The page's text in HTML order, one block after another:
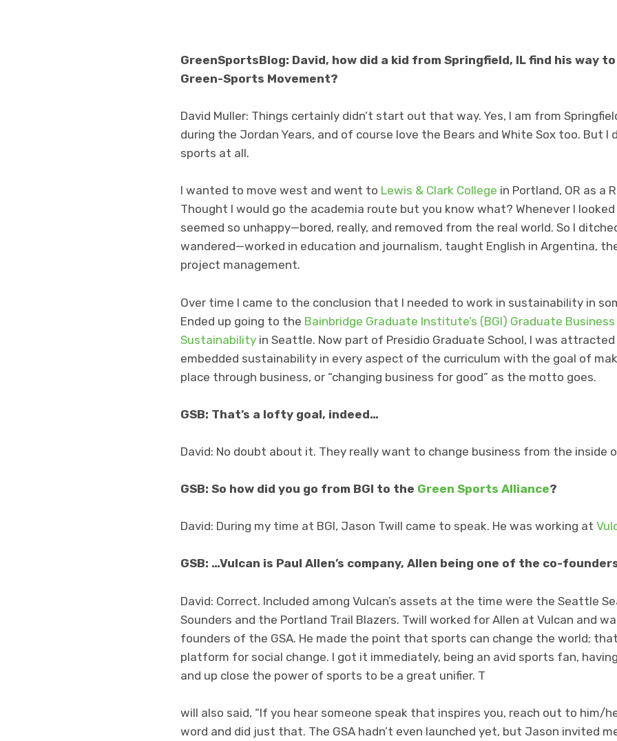
GreenSportsBlog: David, how did a kid from Springfield, IL find his way
Green-Sports Movement?
David Muller: Things certainly didn’t start out that way. Yes, I am from
during the Jordan Years, and of course love the Bears and White Sox too. But I
sports at all.
I wanted to move west and went to Lewis & Clark College in Portland, OR as a
Thought I would go the academia route but you know what? Whenever I
seemed so unhappy—bored, really, and removed from the real world. So I
wandered—worked in education and journalism, taught English in Argentina,
project management.
Over time I came to the conclusion that I needed to work in sustainability in
Ended up going to the Bainbridge Graduate Institute’s (BGI) Graduate
Sustainability in Seattle. Now part of Presidio Graduate School, I was
embedded sustainability in every aspect of the curriculum with the goal of
place through business, or “changing business for good” as the motto goes.
GSB: That’s a lofty goal, indeed…
David: No doubt about it. They really want to change business from the inside
GSB: So how did you go from BGI to the Green Sports Alliance?
David: During my time at BGI, Jason Twill came to speak. He was working at
GSB: …Vulcan is Paul Allen’s company, Allen being one of the co-
David: Correct. Included among Vulcan’s assets at the time were the Seattle
Sounders and the Portland Trail Blazers. Twill worked for Allen at Vulcan and
founders of the GSA. He made the point that sports can change the world;
platform for social change. I got it immediately, being an avid sports fan,
and up close the power of sports to be a great unifier. T
will also said, “If you hear someone speak that inspires you, reach out to him/
word and did just that. The GSA hadn’t even launched yet, but Jason invited